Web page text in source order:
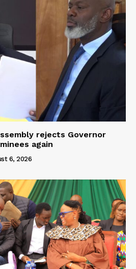
rejects Governor
again
6, 2026